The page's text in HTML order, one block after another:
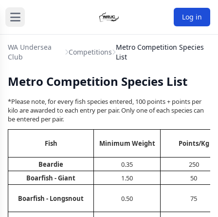
Log in
WA Undersea
Club
Competitions
Metro Competition Species
List
Metro Competition Species List
*Please note, for every fish species entered, 100 points + points per
kilo are awarded to each entry per pair. Only one of each species can
be entered per pair.
Fish Minimum Weight Points/Kg
Beardie 0.35
250
Boarfish - Giant
1.50 50
Boarfish - Longsnout 0.50 75